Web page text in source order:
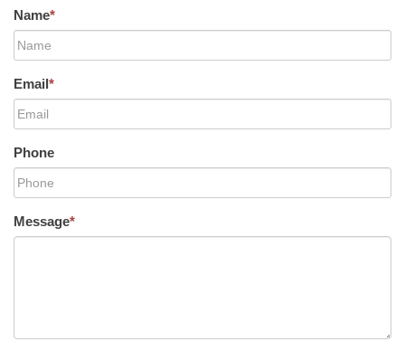
Name*
Email*
Phone
Message*